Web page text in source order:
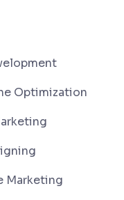
Optimization
Marketing